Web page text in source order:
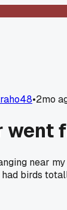
•2mo
went
near
birds